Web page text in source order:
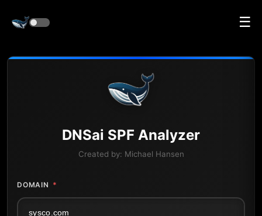
☰
DNSai SPF Analyzer
Created by: Michael Hansen
DOMAIN *